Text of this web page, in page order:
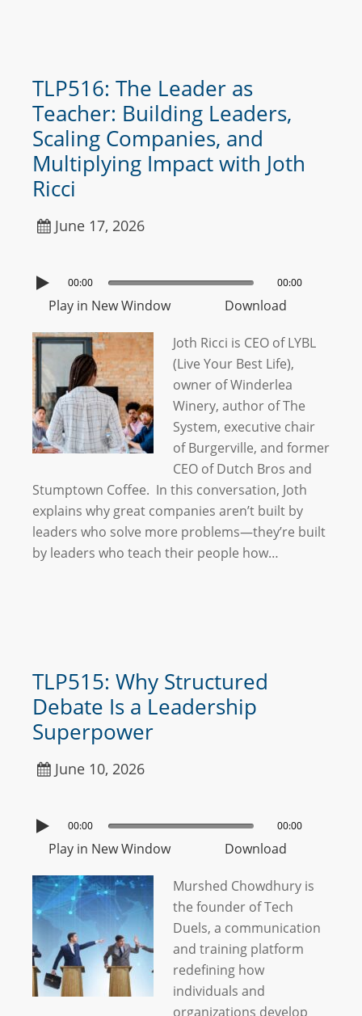
TLP516: The Leader as
Teacher: Building Leaders,
Scaling Companies, and
Multiplying Impact with Joth
Ricci
June 17, 2026
00:00 00:00
Play in New Window Download
Joth Ricci is CEO of LYBL
(Live Your Best Life),
owner of Winderlea
Winery, author of The
System, executive chair
of Burgerville, and former
CEO of Dutch Bros and
Stumptown Coffee. In this conversation, Joth
explains why great companies aren’t built by
leaders who solve more problems—they’re built
by leaders who teach their people how…
TLP515: Why Structured
Debate Is a Leadership
Superpower
June 10, 2026
00:00 00:00
Play in New Window Download
Murshed Chowdhury is
the founder of Tech
Duels, a communication
and training platform
redefining how
individuals and
organizations develop